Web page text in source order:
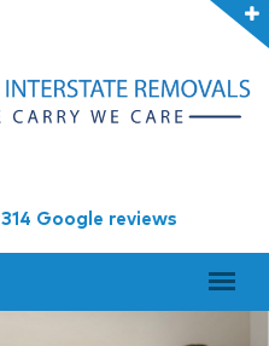
314 Google reviews